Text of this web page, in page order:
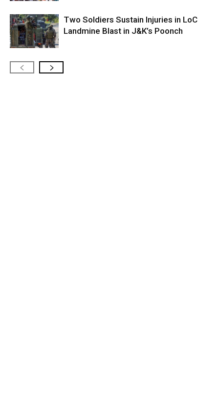
Two Soldiers Sustain Injuries in LoC
Landmine Blast in J&K’s Poonch